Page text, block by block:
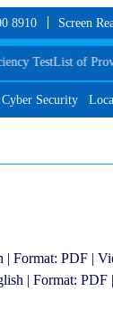
8910 Screen
List of
Cyber Security
| Format: PDF |
| Format: